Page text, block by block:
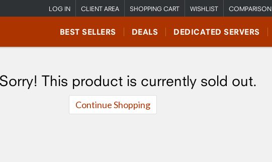
LOG IN CLIENT AREA SHOPPING CART WISHLIST COMPARISON
BEST SELLERS DEALS DEDICATED SERVERS
This product is currently sold out.